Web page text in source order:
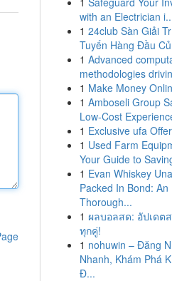
with an Electrician
1 24club Sàn Giải
Tuyến Hàng Đầu
1 Advanced
methodologies
1 Make Money
1 Amboseli Group
Low-Cost
1 Exclusive ufa Offer
1 Used Farm
Your Guide to
1 Evan Whiskey
Packed In Bond: An
Thorough...
1 ผลบอลสด: อัปเดต
ทุกคู่!
1 nohuwin – Đăng
Nhanh, Khám Phá
Đ...